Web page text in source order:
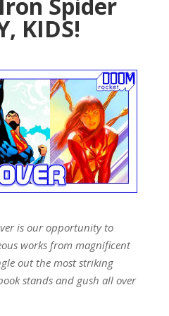
KIDS!
is our opportunity to
works from magnificent
out the most striking
stands and gush all over